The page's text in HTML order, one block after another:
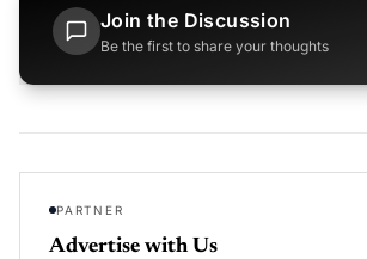
Join the Discussion
Be the first to share your thoughts
PARTNER
Advertise with Us